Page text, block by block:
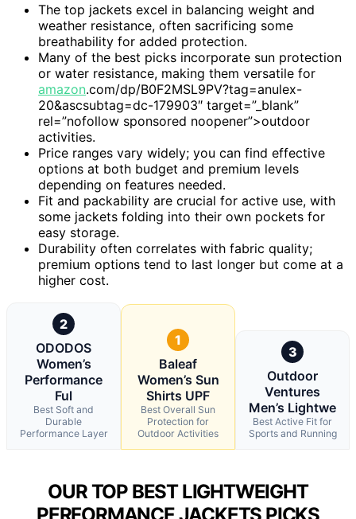
The top jackets excel in balancing weight and
weather resistance, often sacrificing some
breathability for added protection.
Many of the best picks incorporate sun protection
or water resistance, making them versatile for
amazon.com/dp/B0F2MSL9PV?tag=anulex-
20&ascsubtag=dc-179903″ target=”_blank”
rel=”nofollow sponsored noopener”>outdoor
activities.
Price ranges vary widely; you can find effective
options at both budget and premium levels
depending on features needed.
Fit and packability are crucial for active use, with
some jackets folding into their own pockets for
easy storage.
Durability often correlates with fabric quality;
premium options tend to last longer but come at a
higher cost.
2
ODODOS
Women’s
Performance
Ful
Best Soft and
Durable
Performance Layer
1
Baleaf
Women’s Sun
Shirts UPF
Best Overall Sun
Protection for
Outdoor Activities
3
Outdoor
Ventures
Men’s Lightwe
Best Active Fit for
Sports and Running
OUR TOP BEST LIGHTWEIGHT
PERFORMANCE JACKETS PICKS